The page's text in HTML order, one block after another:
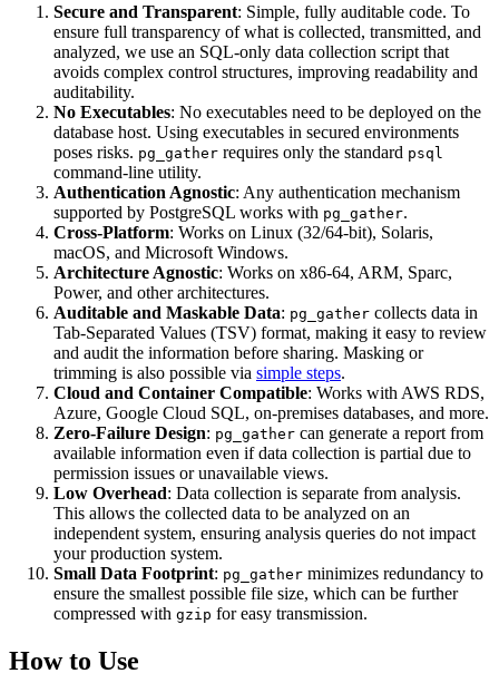
Secure and Transparent: Simple, fully auditable code. To
ensure full transparency of what is collected, transmitted, and
analyzed, we use an SQL-only data collection script that
avoids complex control structures, improving readability and
auditability.
No Executables: No executables need to be deployed on the
database host. Using executables in secured environments
poses risks. pg_gather requires only the standard psql
command-line utility.
Authentication Agnostic: Any authentication mechanism
supported by PostgreSQL works with pg_gather.
Cross-Platform: Works on Linux (32/64-bit), Solaris,
macOS, and Microsoft Windows.
Architecture Agnostic: Works on x86-64, ARM, Sparc,
Power, and other architectures.
Auditable and Maskable Data: pg_gather collects data in
Tab-Separated Values (TSV) format, making it easy to review
and audit the information before sharing. Masking or
trimming is also possible via simple steps.
Cloud and Container Compatible: Works with AWS RDS,
Azure, Google Cloud SQL, on-premises databases, and more.
Zero-Failure Design: pg_gather can generate a report from
available information even if data collection is partial due to
permission issues or unavailable views.
Low Overhead: Data collection is separate from analysis.
This allows the collected data to be analyzed on an
independent system, ensuring analysis queries do not impact
your production system.
Small Data Footprint: pg_gather minimizes redundancy to
ensure the smallest possible file size, which can be further
compressed with gzip for easy transmission.
How to Use